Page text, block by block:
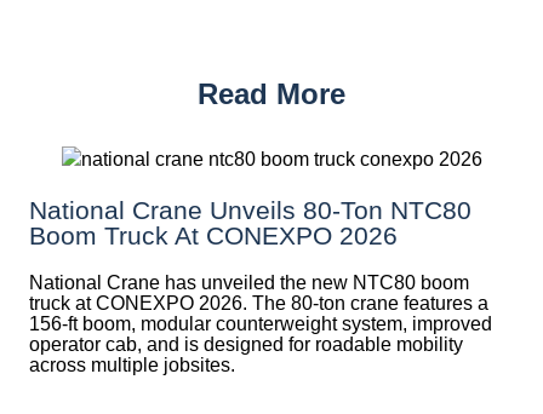
Read More
National Crane Unveils 80-Ton NTC80
Boom Truck At CONEXPO 2026
National Crane has unveiled the new NTC80 boom
truck at CONEXPO 2026. The 80-ton crane features a
156-ft boom, modular counterweight system, improved
operator cab, and is designed for roadable mobility
across multiple jobsites.